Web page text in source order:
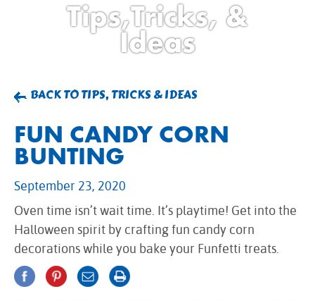
BREAKFAST
BROWNIES
COFFEE CAKES
CUPCAKES
DESSERTS
DRINKS
MUFFINS
PIES & COBBLERS
SNACKS
WINTER HOLIDAYS
Tips,Tricks, &
Ideas
BACK TO TIPS, TRICKS & IDEAS
FUN CANDY CORN
BUNTING
September 23, 2020
Oven time isn’t wait time. It’s playtime! Get into the
Halloween spirit by crafting fun candy corn
decorations while you bake your Funfetti treats.